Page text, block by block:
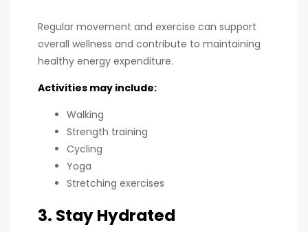
Regular movement and exercise can support
overall wellness and contribute to maintaining
healthy energy expenditure.
Activities may include:
Walking
Strength training
Cycling
Yoga
Stretching exercises
3. Stay Hydrated